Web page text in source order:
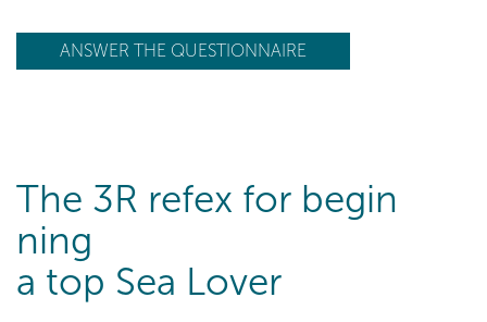
ANSWER THE QUESTIONNAIRE
The 3R refex for begin
ning
a top Sea Lover